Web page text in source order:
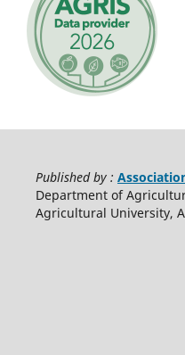
Published by :
Department of
Agricultural University,